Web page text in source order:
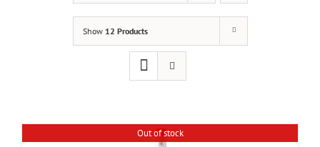
Show 12 Products
Out of stock